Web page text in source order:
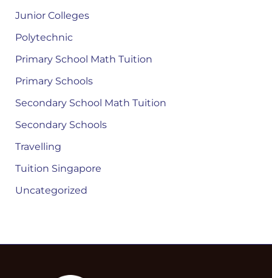
Junior Colleges
Polytechnic
Primary School Math Tuition
Primary Schools
Secondary School Math Tuition
Secondary Schools
Travelling
Tuition Singapore
Uncategorized